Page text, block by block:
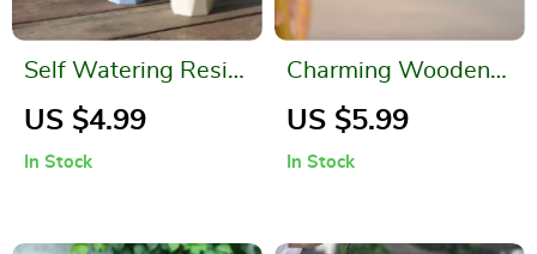
Self Watering Resin
Flower Pot
US $4.99
In Stock
Charming Wooden
Hummingbird Nest
US $5.99
In Stock